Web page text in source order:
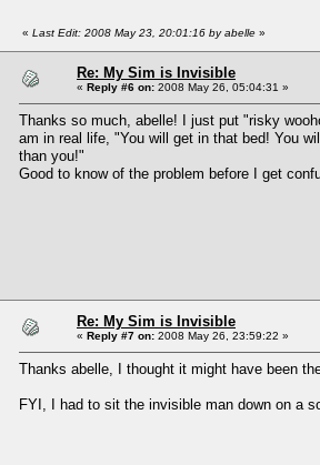
« Last Edit: 2008 May 23, 20:01:16 by abelle »
Re: My Sim is Invisible
« Reply #6 on: 2008 May 26, 05:04:31 »
Thanks so much, abelle! I just put "risky
am in real life, "You will get in that bed! You
than you!"
Good to know of the problem before I get
Re: My Sim is Invisible
« Reply #7 on: 2008 May 26, 23:59:22 »
Thanks abelle, I thought it might have been
FYI, I had to sit the invisible man down on a